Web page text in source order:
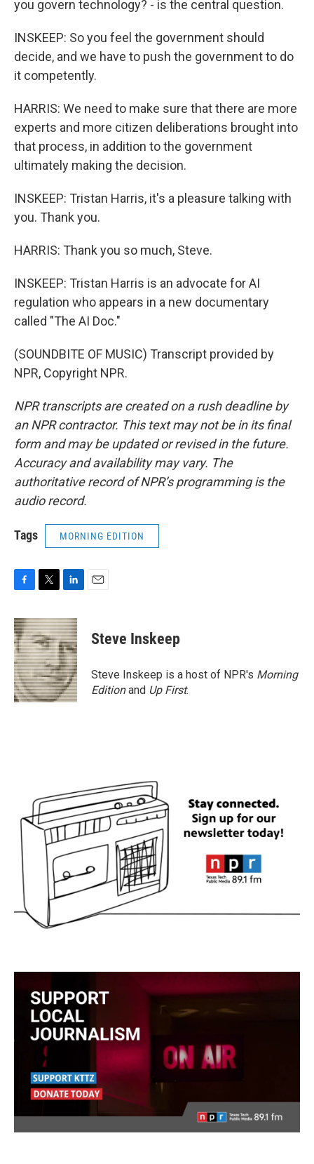
you govern technology? - is the central question.
INSKEEP: So you feel the government should
decide, and we have to push the government to do
it competently.
HARRIS: We need to make sure that there are more
experts and more citizen deliberations brought into
that process, in addition to the government
ultimately making the decision.
INSKEEP: Tristan Harris, it's a pleasure talking with
you. Thank you.
HARRIS: Thank you so much, Steve.
INSKEEP: Tristan Harris is an advocate for AI
regulation who appears in a new documentary
called "The AI Doc."
(SOUNDBITE OF MUSIC) Transcript provided by
NPR, Copyright NPR.
NPR transcripts are created on a rush deadline by
an NPR contractor. This text may not be in its final
form and may be updated or revised in the future.
Accuracy and availability may vary. The
authoritative record of NPR’s programming is the
audio record.
Tags MORNING EDITION
c
e
b
o
o
k
i
t
t
e
r
n
k
e
d
I
n
Steve Inskeep
Steve Inskeep is a host of NPR's Morning
Editionand Up First.